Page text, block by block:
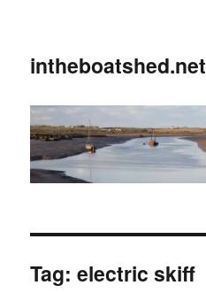
intheboatshed.net
Tag:electric skiff